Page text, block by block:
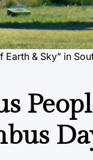
Earth & Sky” in